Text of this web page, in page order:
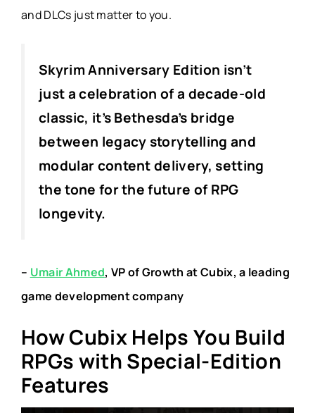
and DLCs just matter to you.
Skyrim Anniversary Edition isn’t
just a celebration of a decade-old
classic, it’s Bethesda’s bridge
between legacy storytelling and
modular content delivery, setting
the tone for the future of RPG
longevity.
– Umair Ahmed, VP of Growth at Cubix, a leading
game development company
How Cubix Helps You Build
RPGs with Special-Edition
Features